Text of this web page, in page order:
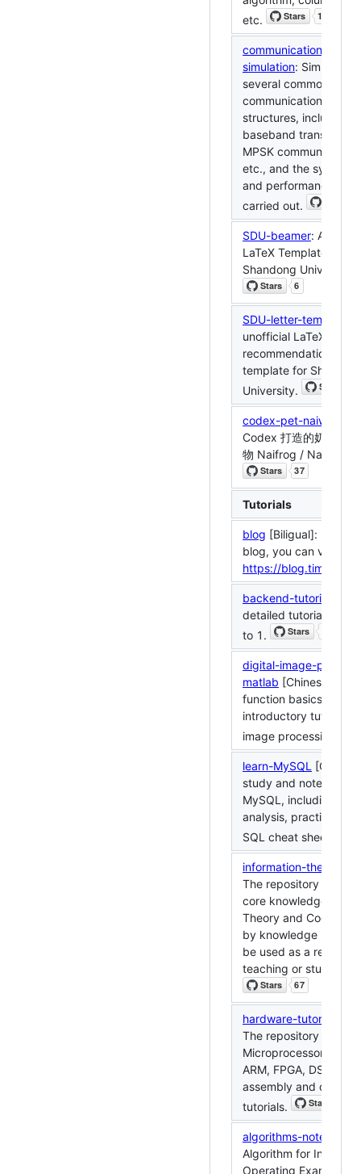
etc.
communication-
simulation: Simulation
several common
communication
structures, including
baseband
MPSK communication
etc., and the system
and performance
carried out.
SDU-beamer: An
LaTeX Template of
Shandong University.
SDU-letter-template
unofficial LaTeX
recommendation letter
template for
University.
codex-pet-naiwa
Codex 打造的奶龙 / 奶
物 Naifrog / Naiwa
Tutorials
blog [Biligual]: My
blog, you can visit
https://
backend-tutorial
detailed tutorial of
to 1.
digital-image-
matlab [Chinese]:
function basics and
introductory tutorials
image processing.
learn-MySQL
study and note-
MySQL, including
analysis, practical
SQL cheat sheet.
information-theory
The repository
core knowledge of
Theory and Coding,
by knowledge points
be used as a
teaching or studying.
hardware-tutorial
The repository
Microprocessor
ARM, FPGA, DSP,
assembly and other
tutorials.
algorithms-notes
Algorithm for
Operating